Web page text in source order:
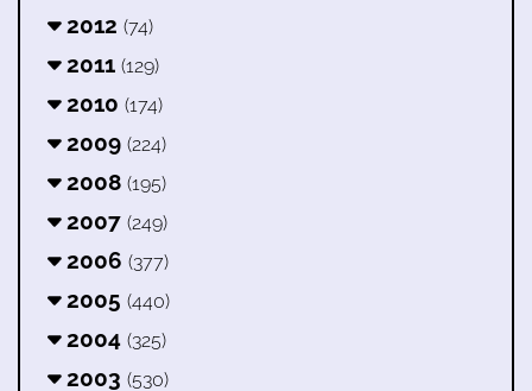
2012 (74)
2011 (129)
2010 (174)
2009 (224)
2008 (195)
2007 (249)
2006 (377)
2005 (440)
2004 (325)
2003 (530)